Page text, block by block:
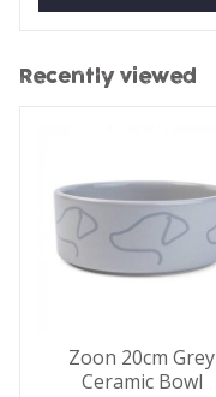
Recently viewed
Zoon 20cm Grey
Ceramic Bowl